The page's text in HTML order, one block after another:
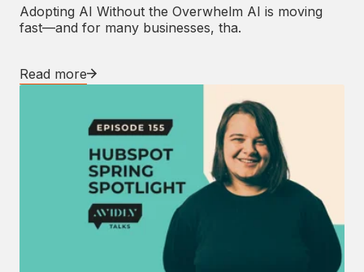
Adopting AI Without the Overwhelm AI is moving
fast—and for many businesses, tha.
Read more